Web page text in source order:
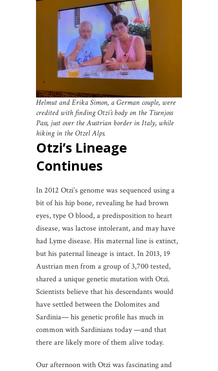
Helmut and Erika Simon, a German couple, were
credited with finding Otzi’s body on the Tisenjoss
Pass, just over the Austrian border in Italy, while
hiking in the Otzel Alps.
Otzi’s Lineage
Continues
In 2012 Otzi’s genome was sequenced using a
bit of his hip bone, revealing he had brown
eyes, type O blood, a predisposition to heart
disease, was lactose intolerant, and may have
had Lyme disease. His maternal line is extinct,
but his paternal lineage is intact. In 2013, 19
Austrian men from a group of 3,700 tested,
shared a unique genetic mutation with Otzi.
Scientists believe that his descendants would
have settled between the Dolomites and
Sardinia— his genetic profile has much in
common with Sardinians today —and that
there are likely more of them alive today.
Our afternoon with Otzi was fascinating and